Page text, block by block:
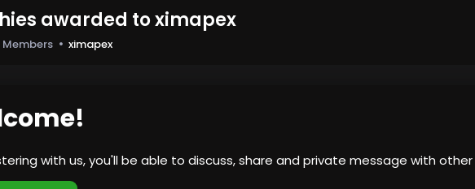
awarded to ximapex
Members ximapex
with us, you'll be able to discuss, share and private message with